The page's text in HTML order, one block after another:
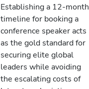
Establishing a 12-month
timeline for booking a
conference speaker acts
as the gold standard for
securing elite global
leaders while avoiding
the escalating costs of